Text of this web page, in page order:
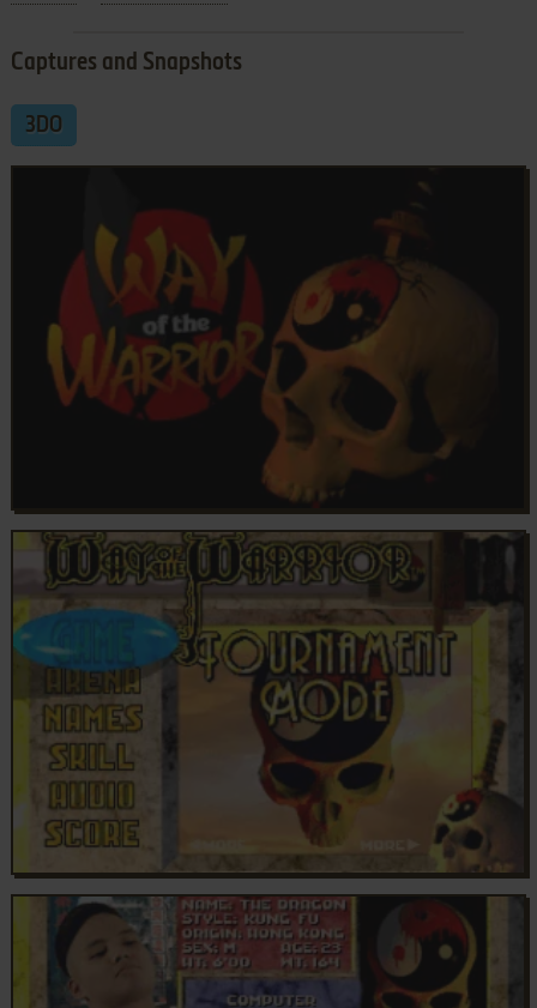
Captures and Snapshots
3DO